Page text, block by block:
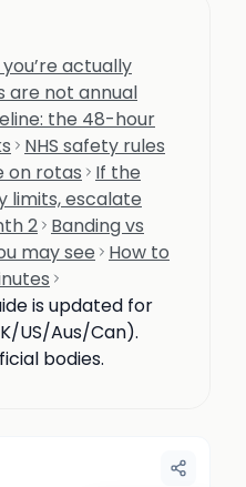
actually
are not annual
the 48-hour
NHS safety rules
on rotas
If the
limits, escalate
2 Banding vs
may see
How to
is updated for
US/Aus/Can).
bodies.